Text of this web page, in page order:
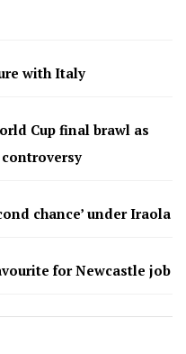
with Italy
Cup final brawl as
chance’ under Iraola
for Newcastle job